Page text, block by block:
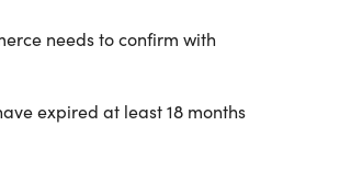
a $20 Digital
within 2 weeks after
needs to confirm with
expired at least 18 months